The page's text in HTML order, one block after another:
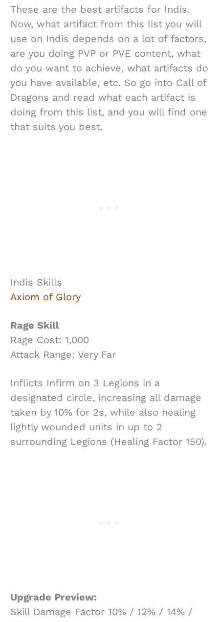
These are the best artifacts for Indis.
Now, what artifact from this list you will
use on Indis depends on a lot of factors,
are you doing PVP or PVE content, what
do you want to achieve, what artifacts do
you have available, etc. So go into Call of
Dragons and read what each artifact is
doing from this list, and you will find one
that suits you best.
Indis Skills
Axiom of Glory
Rage Skill
Rage Cost: 1,000
Attack Range: Very Far
Inflicts Infirm on 3 Legions in a
designated circle, increasing all damage
taken by 10% for 2s, while also healing
lightly wounded units in up to 2
surrounding Legions (Healing Factor 150).
Upgrade Preview:
Skill Damage Factor 10% / 12% / 14% /